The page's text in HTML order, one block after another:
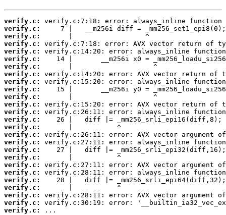
verify.c:
verify.c:
verify.c:
verify.c:
verify.c:
verify.c:
verify.c:
verify.c:
verify.c:
verify.c:
verify.c:
verify.c:
verify.c:
verify.c:
verify.c:
verify.c:
verify.c:
verify.c:
verify.c:
verify.c:
verify.c:
verify.c:
verify.c:
verify.c:
verify.c:
verify.c:
...